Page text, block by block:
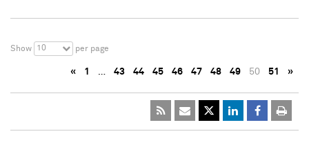
Show 10 per page
« 1 … 43 44 45 46 47 48 49 50 51 »